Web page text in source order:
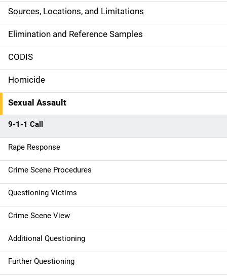
i
n
n
a
v
i
g
a
t
i
o
n
Sources, Locations, and Limitations
Elimination and Reference Samples
CODIS
Homicide
Sexual Assault
9-1-1 Call
Rape Response
Crime Scene Procedures
Questioning Victims
Crime Scene View
Additional Questioning
Further Questioning